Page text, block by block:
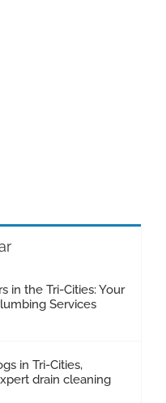
in the Tri-Cities: Your
Services
in Tri-Cities,
drain cleaning